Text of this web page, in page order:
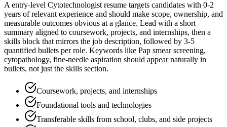
Aentry-level Cytotechnologistresume targets candidates with 0-2
years of relevant experience and should make scope, ownership, and
measurable outcomes obvious at a glance. Lead with a short
summary aligned to coursework, projects, and internships, then a
skills block that mirrors the job description, followed by 3-5
quantified bullets per role. Keywords like Pap smear screening,
cytopathology, fine-needle aspiration should appear naturally in
bullets, not just the skills section.
Coursework, projects, and internships
Foundational tools and technologies
Transferable skills from school, clubs, and side projects